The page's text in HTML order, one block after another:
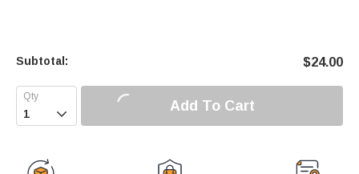
Subtotal: $24.00
 Add To Cart